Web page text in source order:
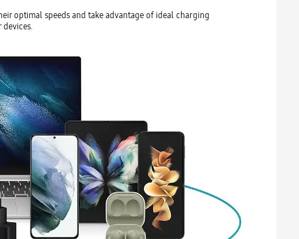
optimal speeds and take advantage of ideal charging